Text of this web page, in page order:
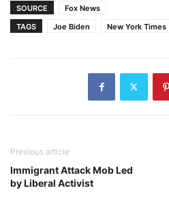
SOURCE
Fox News
TAGS
Joe Biden New York Times
Previous article
Immigrant Attack Mob Led
by Liberal Activist